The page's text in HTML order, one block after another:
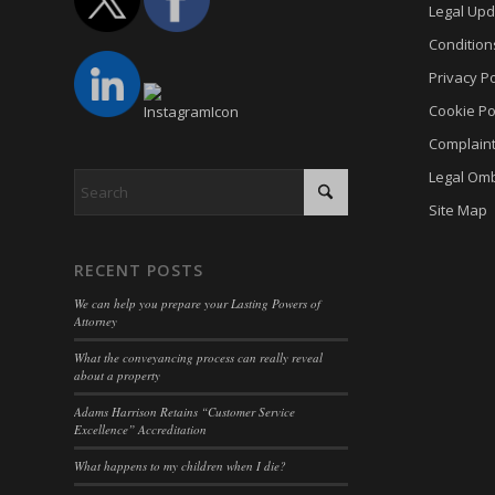
RECENT POSTS
We can help you prepare your Lasting Powers of
Attorney
What the conveyancing process can really reveal
about a property
Adams Harrison Retains “Customer Service
Excellence” Accreditation
What happens to my children when I die?
Legal
Privacy
Cookie
Legal
Site Map
wp-
wp-
fs-cc